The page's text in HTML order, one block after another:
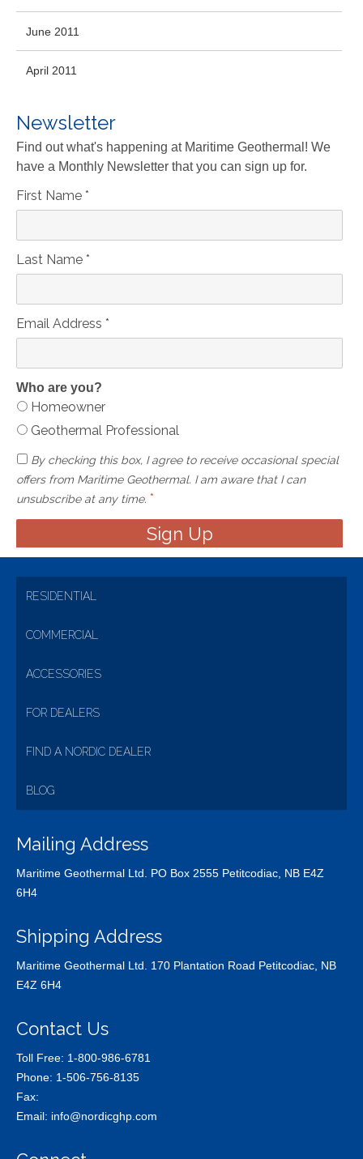
June 2011
April 2011
Newsletter
Find out what's happening at Maritime Geothermal! We
have a Monthly Newsletter that you can sign up for.
First Name *
Last Name *
Email Address *
Who are you?
Homeowner
Geothermal Professional
By checking this box, I agree to receive occasional special
offers from Maritime Geothermal. I am aware that I can
unsubscribe at any time. *
RESIDENTIAL
COMMERCIAL
ACCESSORIES
FOR DEALERS
FIND A NORDIC DEALER
BLOG
Mailing Address
Maritime Geothermal Ltd. PO Box 2555 Petitcodiac, NB E4Z
6H4
Shipping Address
Maritime Geothermal Ltd. 170 Plantation Road Petitcodiac, NB
E4Z 6H4
Contact Us
Toll Free: 1-800-986-6781
Phone: 1-506-756-8135
Fax:
Email: info@nordicghp.com